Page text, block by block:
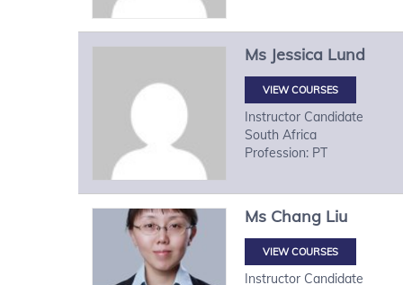
Ms Jessica Lund
VIEW COURSES
Instructor Candidate
South Africa
Profession: PT
Ms Chang Liu
VIEW COURSES
Instructor Candidate